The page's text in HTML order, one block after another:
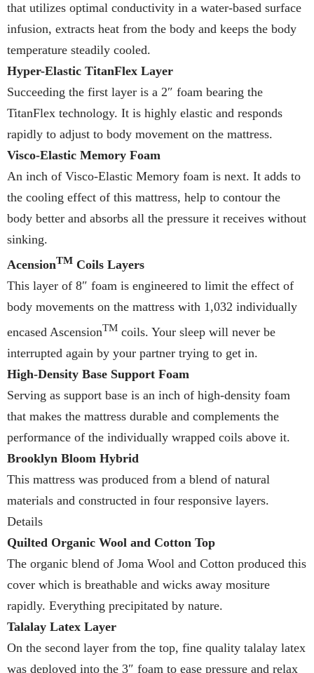
that utilizes optimal conductivity in a water-based surface
infusion, extracts heat from the body and keeps the body
temperature steadily cooled.
Hyper-Elastic TitanFlex Layer
Succeeding the first layer is a 2″ foam bearing the
TitanFlex technology. It is highly elastic and responds
rapidly to adjust to body movement on the mattress.
Visco-Elastic Memory Foam
An inch of Visco-Elastic Memory foam is next. It adds to
the cooling effect of this mattress, help to contour the
body better and absorbs all the pressure it receives without
sinking.
AcensionTM Coils Layers
This layer of 8″ foam is engineered to limit the effect of
body movements on the mattress with 1,032 individually
encased AscensionTM coils. Your sleep will never be
interrupted again by your partner trying to get in.
High-Density Base Support Foam
Serving as support base is an inch of high-density foam
that makes the mattress durable and complements the
performance of the individually wrapped coils above it.
Brooklyn Bloom Hybrid
This mattress was produced from a blend of natural
materials and constructed in four responsive layers.
Details
Quilted Organic Wool and Cotton Top
The organic blend of Joma Wool and Cotton produced this
cover which is breathable and wicks away mositure
rapidly. Everything precipitated by nature.
Talalay Latex Layer
On the second layer from the top, fine quality talalay latex
was deployed into the 3″ foam to ease pressure and relax